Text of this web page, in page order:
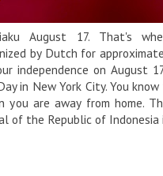
August 17. That's
by Dutch for
independence on August
in New York City. You
you are away from home.
the Republic of Indonesia